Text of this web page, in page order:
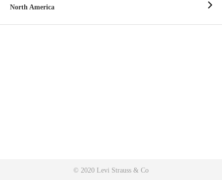
North America
© 2020 Levi Strauss & Co